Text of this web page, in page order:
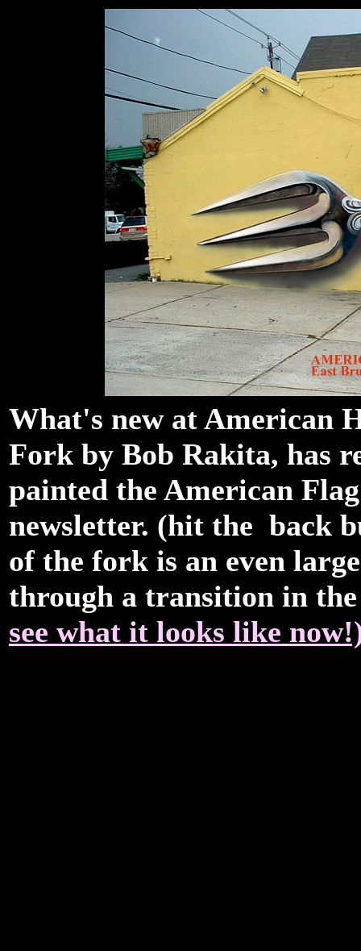
What's new at American
Fork by Bob Rakita, has
painted the American
newsletter. (hit the back
of the fork is an even
through a transition in
see what it looks like